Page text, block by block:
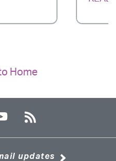
Home
updates